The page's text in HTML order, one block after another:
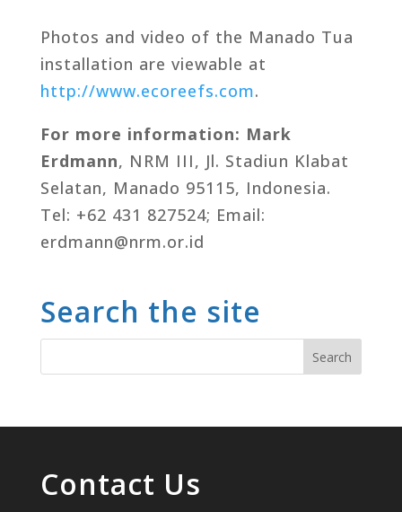
Photos and video of the Manado Tua
installation are viewable at
http://www.ecoreefs.com.
For more information: Mark
Erdmann, NRM III, Jl. Stadiun Klabat
Selatan, Manado 95115, Indonesia.
Tel: +62 431 827524; Email:
erdmann@nrm.or.id
Search the site
Contact Us